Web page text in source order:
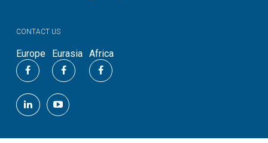
CONTACT US
Europe Eurasia Africa